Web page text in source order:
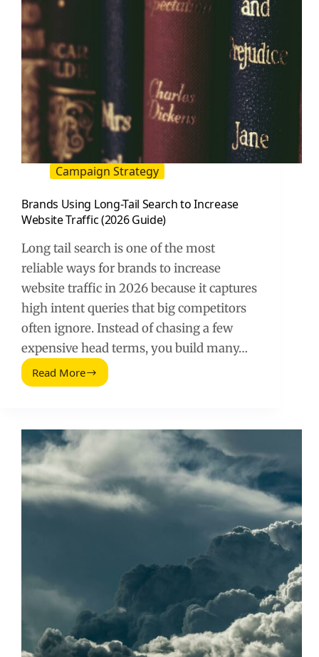
Campaign Strategy
Brands Using Long-Tail Search to Increase
Website Traffic (2026 Guide)
Long tail search is one of the most
reliable ways for brands to increase
website traffic in 2026 because it captures
high intent queries that big competitors
often ignore. Instead of chasing a few
expensive head terms, you build many…
Read More
Brands
Search
to
Increase
Website
Traffic
(2026